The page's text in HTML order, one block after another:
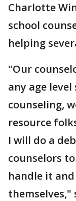
Charlotte
school
helping
"Our
any age
counseling,
resource
I will do a
counselors
handle it
themselves,"